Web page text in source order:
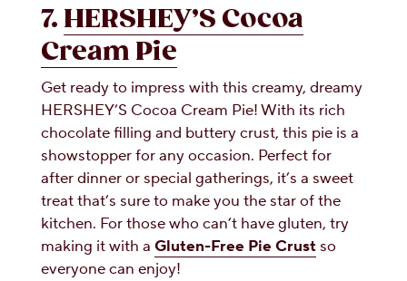
7. HERSHEY’S Cocoa
Cream Pie
Get ready to impress with this creamy, dreamy
HERSHEY’S Cocoa Cream Pie! With its rich
chocolate filling and buttery crust, this pie is a
showstopper for any occasion. Perfect for
after dinner or special gatherings, it’s a sweet
treat that’s sure to make you the star of the
kitchen. For those who can’t have gluten, try
making it with a Gluten-Free Pie Crust so
everyone can enjoy!